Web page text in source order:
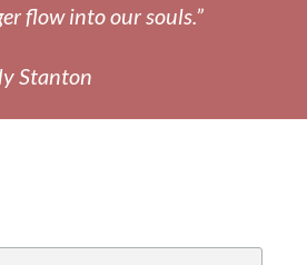
flow into our souls.”
Stanton